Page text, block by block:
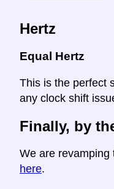
Hertz
Equal Hertz
This is the perfect
any clock shift
Finally, by
We are revamping
here.